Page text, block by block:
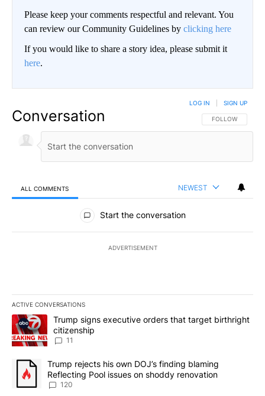
Please keep your comments respectful and relevant. You
can review our Community Guidelines by clicking here
If you would like to share a story idea, please submit it
here.
Conversation FOLLOW THIS
FOLLOW
LOG IN SIGN UP
ALL COMMENTS NEWEST
All Comments
Start the conversation
ADVERTISEMENT
ACTIVE CONVERSATIONS
The following is a list of the most commented articles in the last
A trending article titled "Trump signs executive orders that
Trump signs executive orders that target birthright
citizenship
11
A trending article titled "Trump rejects his own DOJ’s finding
Trump rejects his own DOJ’s finding blaming
Reflecting Pool issues on shoddy renovation
120